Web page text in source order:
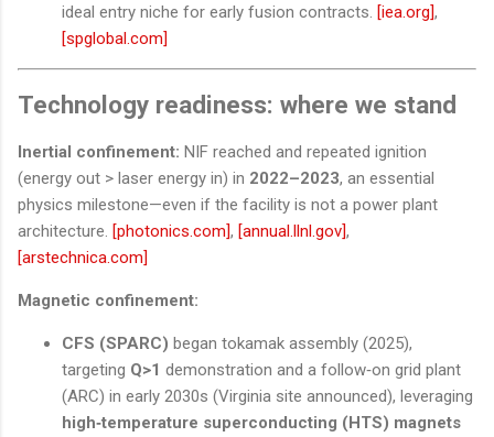
ideal entry niche for early fusion contracts. [iea.org],
[spglobal.com]
Technology readiness: where we stand
Inertial confinement: NIF reached and repeated ignition
(energy out > laser energy in) in 2022–2023, an essential
physics milestone—even if the facility is not a power plant
architecture. [photonics.com], [annual.llnl.gov],
[arstechnica.com]
Magnetic confinement:
CFS (SPARC) began tokamak assembly (2025),
targeting Q>1 demonstration and a follow‑on grid plant
(ARC) in early 2030s (Virginia site announced), leveraging
high‑temperature superconducting (HTS) magnets